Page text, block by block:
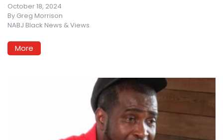
October 18, 2024
By Greg Morrison
NABJ Black News & Views
More